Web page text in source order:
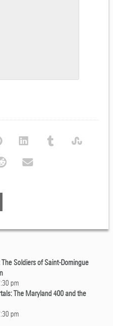
Soldiers of Saint-Domingue
pm
The Maryland 400 and the
pm